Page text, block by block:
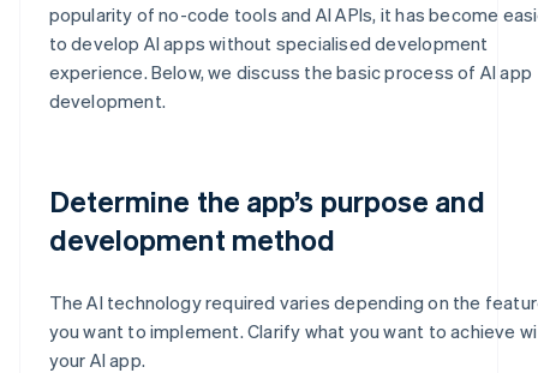
popularity of no-code tools and AI APIs, it has become
to develop AI apps without specialised development
experience. Below, we discuss the basic process of AI app
development.
Determine the app’s purpose and
development method
The AI technology required varies depending on the
you want to implement. Clarify what you want to achieve
your AI app.